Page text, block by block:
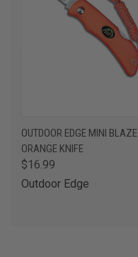
OUTDOOR EDGE MINI BLAZE
ORANGE KNIFE
$16.99
Outdoor Edge